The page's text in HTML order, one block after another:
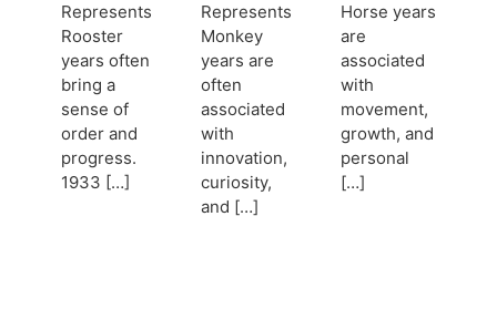
Represents
Rooster
years often
bring a
sense of
order and
progress.
1933 […]
Represents
Monkey
years are
often
associated
with
innovation,
curiosity,
and […]
Horse years
are
associated
with
movement,
growth, and
personal
[…]